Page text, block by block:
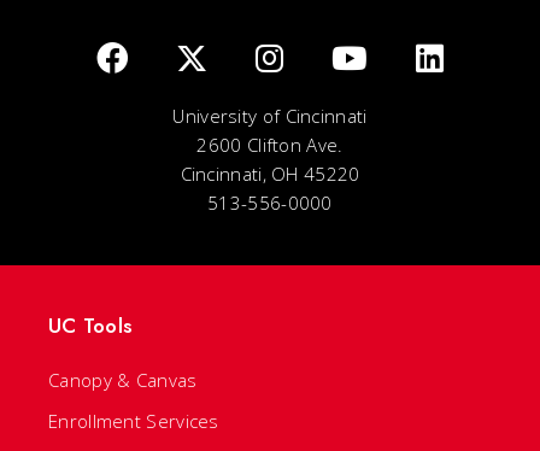
University of Cincinnati
2600 Clifton Ave.
Cincinnati, OH 45220
513-556-0000
UC Tools
Canopy & Canvas
Enrollment Services